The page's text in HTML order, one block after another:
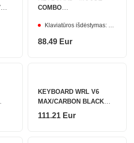
COMBO
013349 LOGITECH
Klaviatūros išdėstymas: ENG/UA
88.49 Eur
KEYBOARD WRL V6
MAX/CARBON BLACK
V6M-D3 KEYCHRON
111.21 Eur